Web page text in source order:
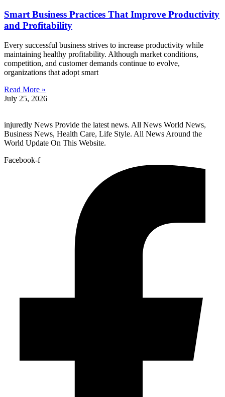
Smart Business Practices That Improve Productivity
and Profitability
Every successful business strives to increase productivity while
maintaining healthy profitability. Although market conditions,
competition, and customer demands continue to evolve,
organizations that adopt smart
Read More »
July 25, 2026
injuredly News Provide the latest news. All News World News,
Business News, Health Care, Life Style. All News Around the
World Update On This Website.
Facebook-f